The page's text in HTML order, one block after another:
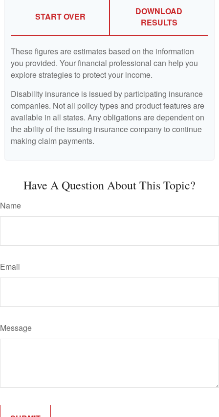
START OVER
DOWNLOAD
RESULTS
These figures are estimates based on the information
you provided. Your financial professional can help you
explore strategies to protect your income.
Disability insurance is issued by participating insurance
companies. Not all policy types and product features are
available in all states. Any obligations are dependent on
the ability of the issuing insurance company to continue
making claim payments.
Have A Question About This Topic?
Name
Email
Message